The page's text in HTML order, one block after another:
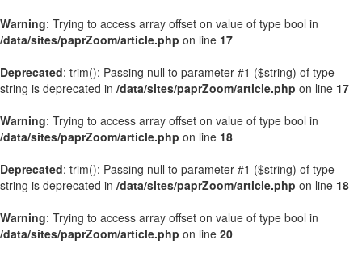
Warning: Trying to access array offset on value of type bool in
/data/sites/paprZoom/article.php on line 17
Deprecated: trim(): Passing null to parameter #1 ($string) of type
string is deprecated in /data/sites/paprZoom/article.php on line 17
Warning: Trying to access array offset on value of type bool in
/data/sites/paprZoom/article.php on line 18
Deprecated: trim(): Passing null to parameter #1 ($string) of type
string is deprecated in /data/sites/paprZoom/article.php on line 18
Warning: Trying to access array offset on value of type bool in
/data/sites/paprZoom/article.php on line 20